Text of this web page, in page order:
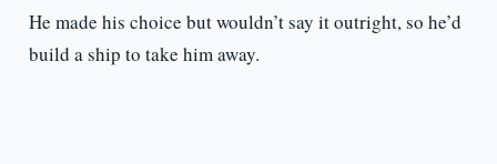
He made his choice but wouldn’t say it outright, so he’d
build a ship to take him away.